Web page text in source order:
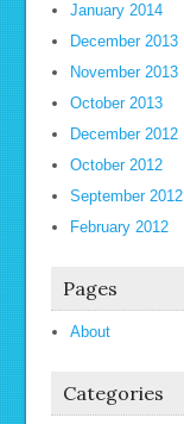
January 2014
December 2013
November 2013
October 2013
December 2012
October 2012
September 2012
February 2012
Pages
About
Categories